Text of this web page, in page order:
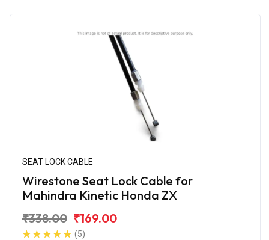
SEAT LOCK CABLE
Wirestone Seat Lock Cable for
Mahindra Kinetic Honda ZX
₹338.00 ₹169.00
(5)